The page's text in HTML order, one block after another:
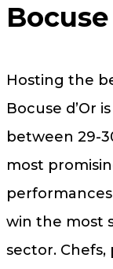
Hosting the
Bocuse d’Or
between 29-
most
win the most
sector.